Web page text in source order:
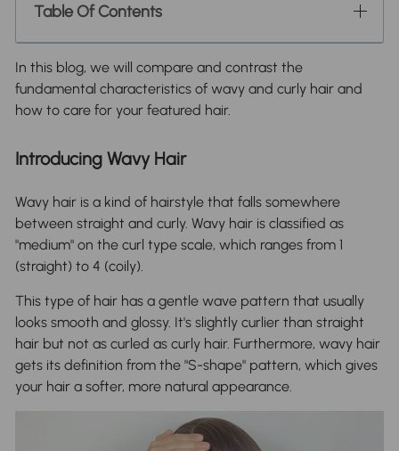
Table Of Contents
In this blog, we will compare and contrast the
fundamental characteristics of wavy and curly hair and
how to care for your featured hair.
Introducing Wavy Hair
Wavy hair is a kind of hairstyle that falls somewhere
between straight and curly. Wavy hair is classified as
"medium" on the curl type scale, which ranges from 1
(straight) to 4 (coily).
This type of hair has a gentle wave pattern that usually
looks smooth and glossy. It's slightly curlier than straight
hair but not as curled as curly hair. Furthermore, wavy hair
gets its definition from the "S-shape" pattern, which gives
your hair a softer, more natural appearance.